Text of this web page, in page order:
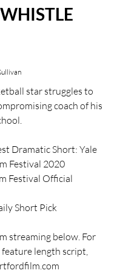
star struggles to
coach of his
Dramatic Short: Yale
Festival 2020
Festival Official
Short Pick
streaming below. For
length script,